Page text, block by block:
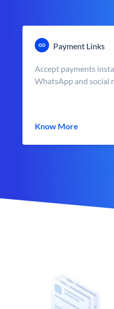
Payment Links
Accept payments
WhatsApp and social
Know More